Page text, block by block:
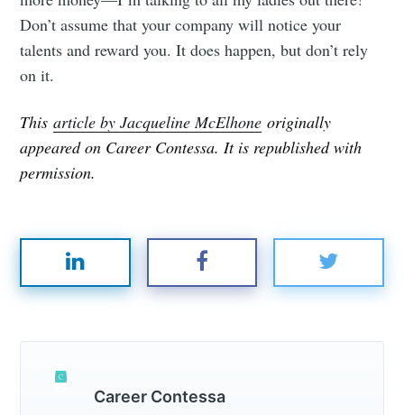
Don’t assume that your company will notice your
talents and reward you. It does happen, but don’t rely
on it.
Thisarticle by Jacqueline McElhone originally
appeared on Career Contessa. It is republished with
permission.
Career Contessa